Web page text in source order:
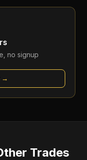
no signup
→
Trades